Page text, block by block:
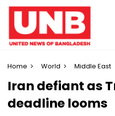
Home World Middle East
Iran defiant as
deadline looms